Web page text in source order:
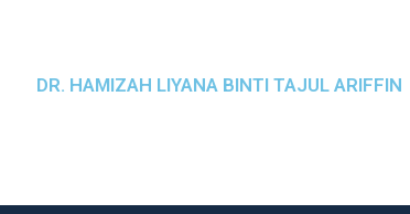
DR. HAMIZAH LIYANA BINTI TAJUL ARIFFIN